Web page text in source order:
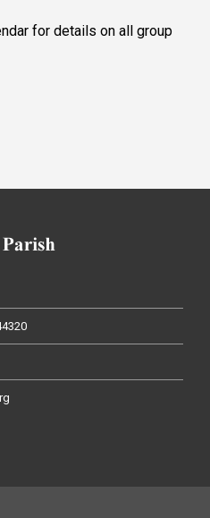
for details on all group